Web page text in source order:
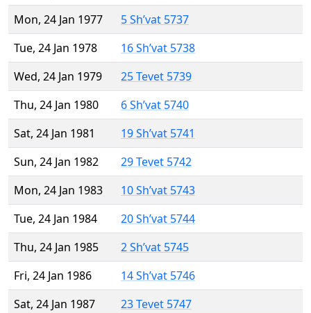
Mon, 24 Jan 1977
5 Sh’vat 5737
Tue, 24 Jan 1978
16 Sh’vat 5738
Wed, 24 Jan 1979
25 Tevet 5739
Thu, 24 Jan 1980
6 Sh’vat 5740
Sat, 24 Jan 1981
19 Sh’vat 5741
Sun, 24 Jan 1982
29 Tevet 5742
Mon, 24 Jan 1983
10 Sh’vat 5743
Tue, 24 Jan 1984
20 Sh’vat 5744
Thu, 24 Jan 1985
2 Sh’vat 5745
Fri, 24 Jan 1986
14 Sh’vat 5746
Sat, 24 Jan 1987
23 Tevet 5747